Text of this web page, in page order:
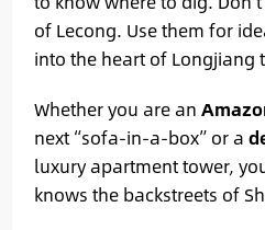
of Lecong. Use them for
into the heart of Longjiang
Whether you are an
next “sofa-in-a-box” or a
luxury apartment tower,
knows the backstreets of